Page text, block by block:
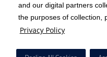
and our digital partners
the purposes of collection,
Privacy Policy
Notice of Privacy
California Notice at
Price Transparency
HCA Nondiscrimination